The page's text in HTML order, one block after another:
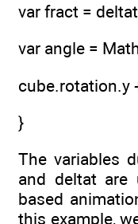
var fract =
var angle =
cube.rotation.y
}
The variables
and deltat are
based
this example,